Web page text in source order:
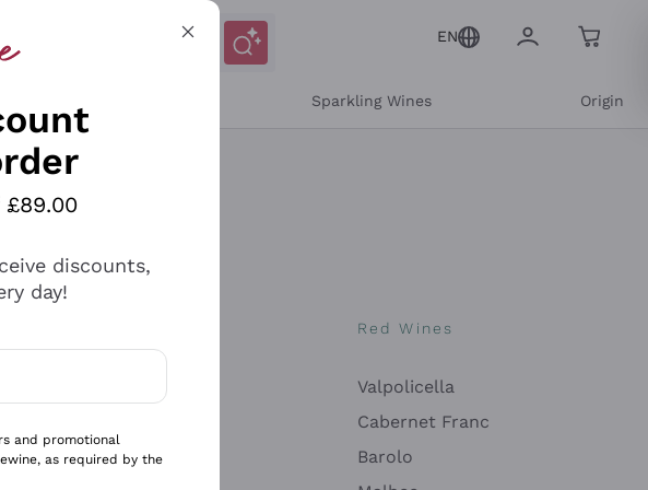
EN
Sparkling Wines Origin
Gavi
Red Wines
Valpolicella
Cabernet Franc
Barolo
discounts,
day!
communications and personalized offers
and promotional
as required by the